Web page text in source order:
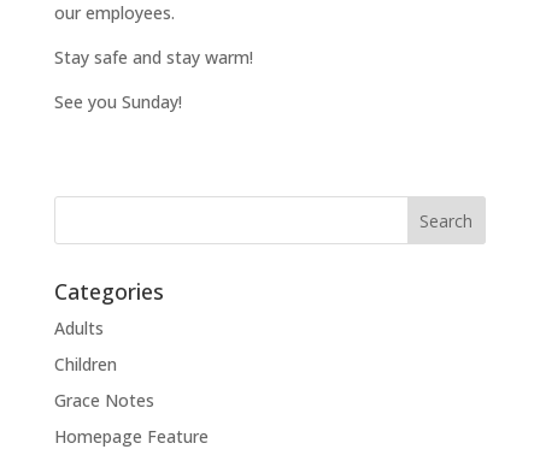
our employees.
Stay safe and stay warm!
See you Sunday!
Categories
Adults
Children
Grace Notes
Homepage Feature